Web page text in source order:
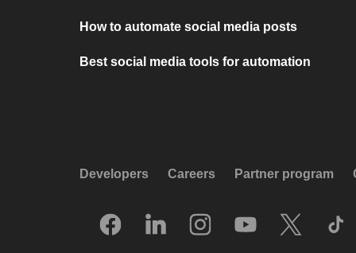
How to automate social media posts
Best social media tools for automation
Developers Careers Partner program